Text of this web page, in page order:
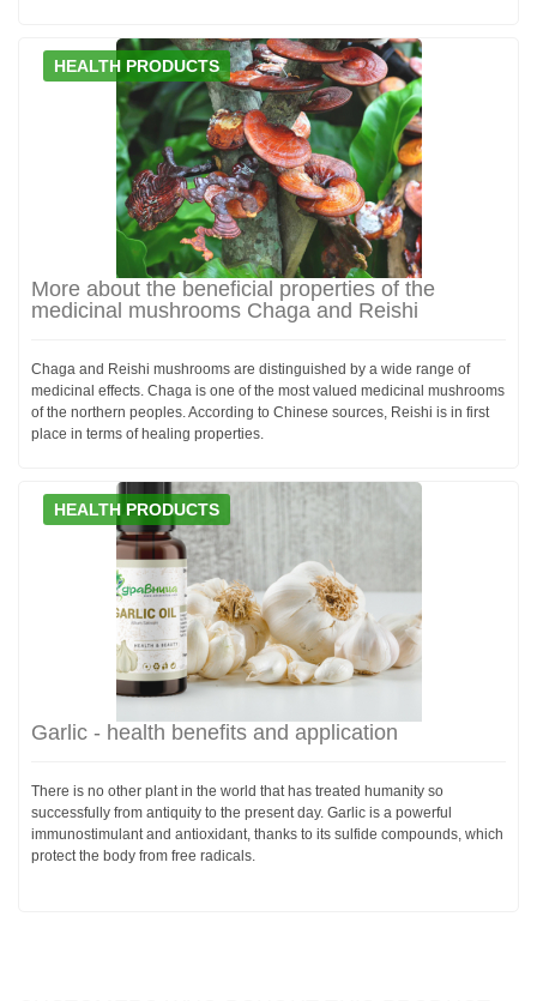
HEALTH PRODUCTS
More about the beneficial properties of the
medicinal mushrooms Chaga and Reishi
Chaga and Reishi mushrooms are distinguished by a wide range of
medicinal effects. Chaga is one of the most valued medicinal mushrooms
of the northern peoples. According to Chinese sources, Reishi is in first
place in terms of healing properties.
HEALTH PRODUCTS
Garlic - health benefits and application
There is no other plant in the world that has treated humanity so
successfully from antiquity to the present day. Garlic is a powerful
immunostimulant and antioxidant, thanks to its sulfide compounds, which
protect the body from free radicals.